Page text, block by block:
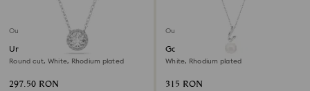
Outlet
Una Angelic pendant
Round cut, White, Rhodium plated
297.50 RON
Outlet
Gabriella pendant
White, Rhodium plated
315 RON